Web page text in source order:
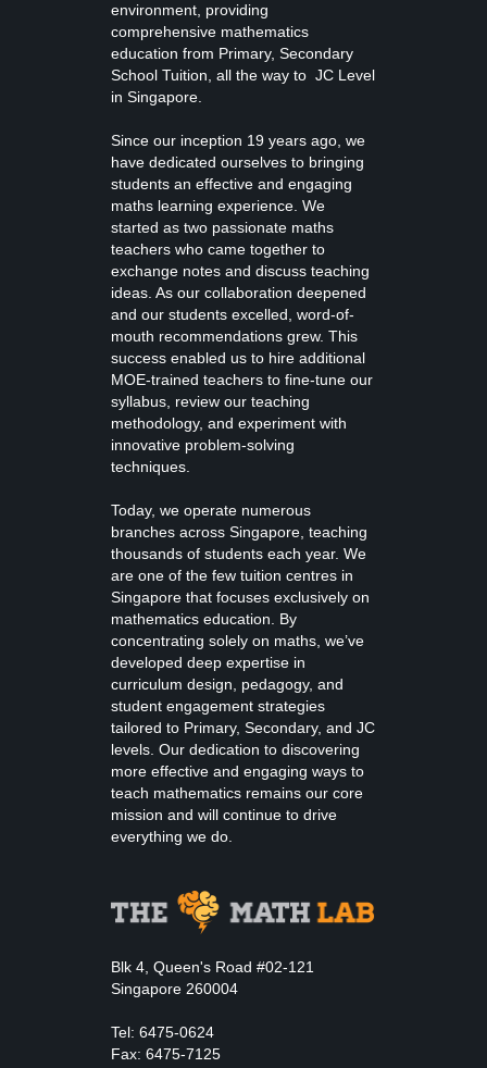
environment, providing
comprehensive mathematics
education from Primary, Secondary
School Tuition, all the way to JC Level
in Singapore.
Since our inception 19 years ago, we
have dedicated ourselves to bringing
students an effective and engaging
maths learning experience. We
started as two passionate maths
teachers who came together to
exchange notes and discuss teaching
ideas. As our collaboration deepened
and our students excelled, word-of-
mouth recommendations grew. This
success enabled us to hire additional
MOE-trained teachers to fine-tune our
syllabus, review our teaching
methodology, and experiment with
innovative problem-solving
techniques.
Today, we operate numerous
branches across Singapore, teaching
thousands of students each year. We
are one of the few tuition centres in
Singapore that focuses exclusively on
mathematics education. By
concentrating solely on maths, we’ve
developed deep expertise in
curriculum design, pedagogy, and
student engagement strategies
tailored to Primary, Secondary, and JC
levels. Our dedication to discovering
more effective and engaging ways to
teach mathematics remains our core
mission and will continue to drive
everything we do.
Blk 4, Queen's Road #02-121
Singapore 260004
Tel: 6475-0624
Fax: 6475-7125